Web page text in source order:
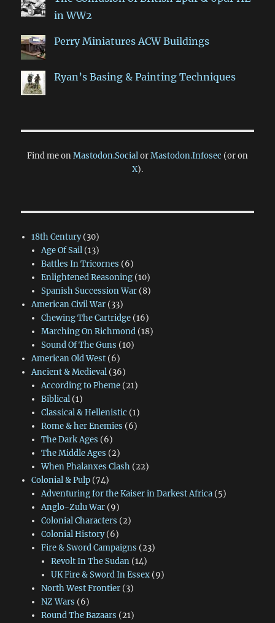
in WW2
Perry Miniatures ACW Buildings
Ryan’s Basing & Painting Techniques
Find me onMastodon.SocialorMastodon.Infosec (or on
X).
18th Century(30)
Age Of Sail(13)
Battles In Tricornes (6)
Enlightened Reasoning(10)
Spanish Succession War(8)
American Civil War(33)
Chewing The Cartridge(16)
Marching On Richmond(18)
Sound Of The Guns (10)
American Old West(6)
Ancient & Medieval(36)
According to Pheme(21)
Biblical(1)
Classical & Hellenistic (1)
Rome & her Enemies (6)
The Dark Ages (6)
The Middle Ages (2)
When Phalanxes Clash(22)
Colonial & Pulp(74)
Adventuring for the Kaiser in Darkest Africa(5)
Anglo-Zulu War(9)
Colonial Characters (2)
Colonial History(6)
Fire & Sword Campaigns (23)
Revolt In The Sudan (14)
UK Fire & Sword In Essex (9)
North West Frontier(3)
NZ Wars (6)
Round The Bazaars (21)